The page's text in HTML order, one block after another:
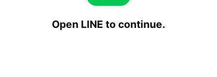
Open LINE to continue.